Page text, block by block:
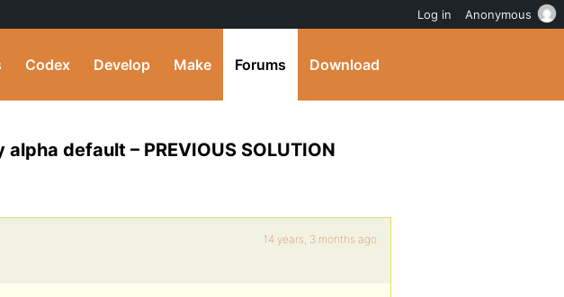
Codex Develop Make Forums Download
alpha default – PREVIOUS SOLUTION
14 years, 3 months ago
Log in Anonymous